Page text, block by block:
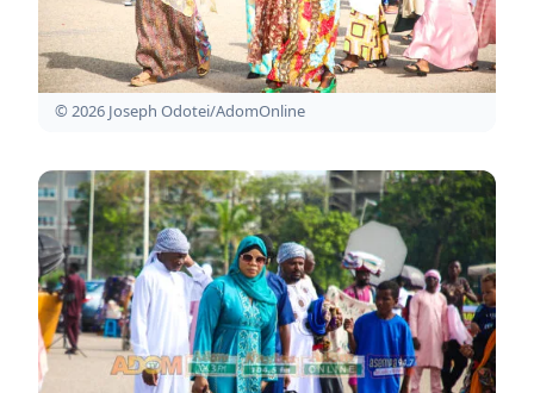
© 2026 Joseph Odotei/AdomOnline